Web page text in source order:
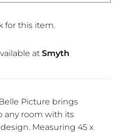
for this item.
at Smyth
Picture brings
any room with its
Measuring 45 x